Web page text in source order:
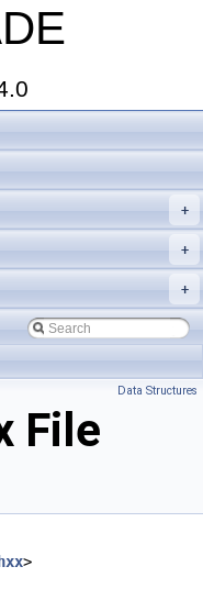
+
+
+
Data Structures
File
>